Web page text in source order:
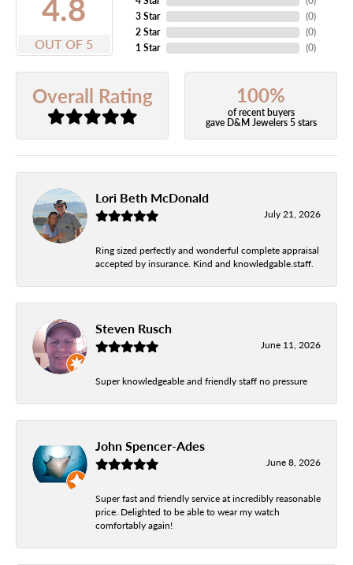
OUT OF 5
3 Star
2 Star
1 Star
(0)
(0)
(0)
Overall Rating 100%
of recent buyers
gave D&M Jewelers 5 stars
Lori Beth McDonald
July 21, 2026
Ring sized perfectly and wonderful complete appraisal
accepted by insurance. Kind and knowledgable.staff.
Steven Rusch
June 11, 2026
Super knowledgeable and friendly staff no pressure
John Spencer-Ades
June 8, 2026
Super fast and friendly service at incredibly reasonable
price. Delighted to be able to wear my watch
comfortably again!